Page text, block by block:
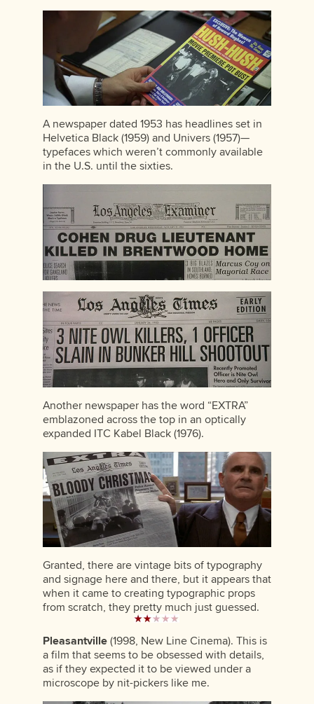
A newspaper dated 1953 has headlines set in
Helvetica Black (1959) and Univers (1957)—
typefaces which weren’t commonly available
in the U.S. until the sixties.
Another newspaper has the word “EXTRA”
emblazoned across the top in an optically
expanded ITC Kabel Black (1976).
Granted, there are vintage bits of typography
and signage here and there, but it appears that
when it came to creating typographic props
from scratch, they pretty much just guessed.
Pleasantville(1998, New Line Cinema). This is
a film that seems to be obsessed with details,
as if they expected it to be viewed under a
microscope by nit-pickers like me.